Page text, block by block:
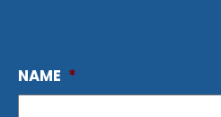
NAME *